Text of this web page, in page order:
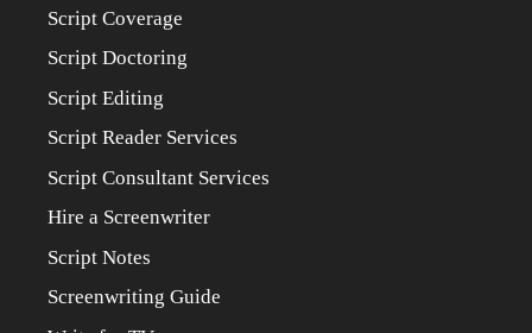
Script Coverage
Script Doctoring
Script Editing
Script Reader Services
Script Consultant Services
Hire a Screenwriter
Script Notes
Screenwriting Guide